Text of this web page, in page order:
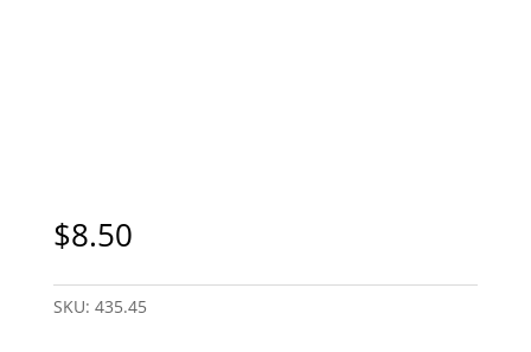
$8.50
SKU: 435.45